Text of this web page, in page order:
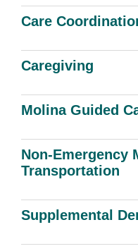
Care
Caregiving
Molina Guided
Non-Emergency
Transportation
Supplemental